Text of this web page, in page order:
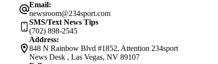
Email:
newsroom@234sport.com
SMS/Text News Tips
(702) 898-2545
Address:
848 N Rainbow Blvd #1852, Attention 234sport
News Desk , Las Vegas, NV 89107